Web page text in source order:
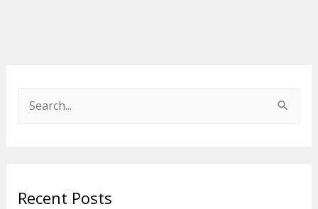
c
Recent Posts